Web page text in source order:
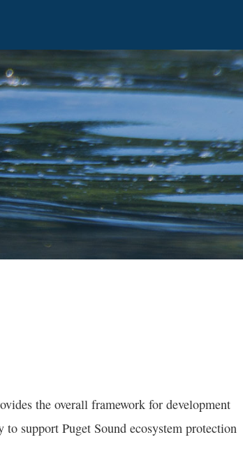
the overall framework for development
support Puget Sound ecosystem protection